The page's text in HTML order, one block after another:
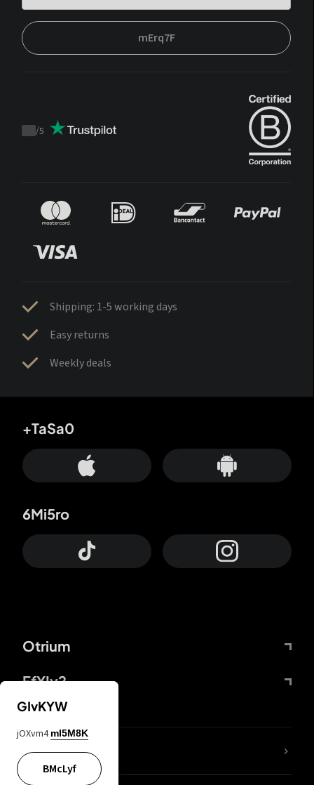
mErq7F
Trustpilot
/5
Shipping: 1-5 working days
Easy returns
Weekly deals
Otrium
FfYIy2
+TaSa0
6Mi5ro
lYGfRP
GIvKYW
jOXvm4 mI5M8K
BMcLyf